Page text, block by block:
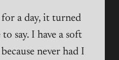
a day, it turned
say. I have a soft
never had I